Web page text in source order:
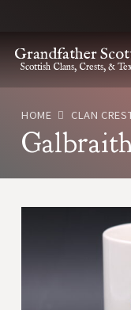
Grandfather
Scottish Clans, Crests, &
HOME CLAN